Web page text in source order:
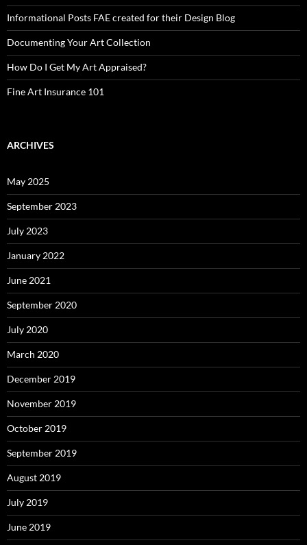
Informational Posts FAE created for their Design Blog
Documenting Your Art Collection
How Do I Get My Art Appraised?
Fine Art Insurance 101
ARCHIVES
May 2025
September 2023
July 2023
January 2022
June 2021
September 2020
July 2020
March 2020
December 2019
November 2019
October 2019
September 2019
August 2019
July 2019
June 2019